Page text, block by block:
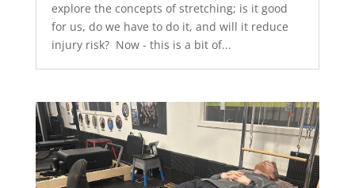
explore the concepts of stretching; is it good
for us, do we have to do it, and will it reduce
injury risk? Now - this is a bit of...